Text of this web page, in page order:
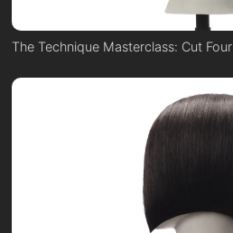
The Technique Masterclass: Cut Four